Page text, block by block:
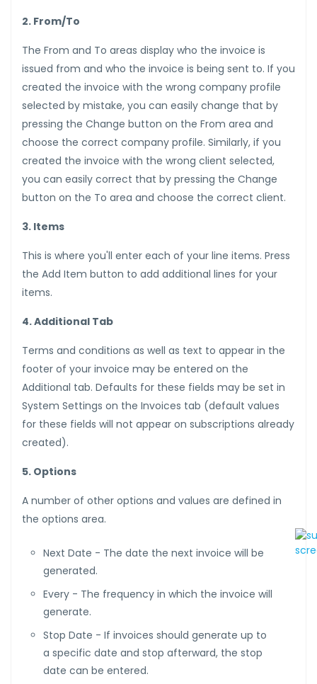
2. From/To
The From and To areas display who the invoice is
issued from and who the invoice is being sent to. If you
created the invoice with the wrong company profile
selected by mistake, you can easily change that by
pressing the Change button on the From area and
choose the correct company profile. Similarly, if you
created the invoice with the wrong client selected,
you can easily correct that by pressing the Change
button on the To area and choose the correct client.
3. Items
This is where you'll enter each of your line items. Press
the Add Item button to add additional lines for your
items.
4. Additional Tab
Terms and conditions as well as text to appear in the
footer of your invoice may be entered on the
Additional tab. Defaults for these fields may be set in
System Settings on the Invoices tab (default values
for these fields will not appear on subscriptions already
created).
5. Options
A number of other options and values are defined in
the options area.
Next Date - The date the next invoice will be
generated.
Every - The frequency in which the invoice will
generate.
Stop Date - If invoices should generate up to
a specific date and stop afterward, the stop
date can be entered.